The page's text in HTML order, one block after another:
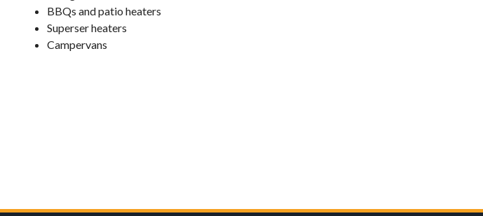
BBQs and patio heaters
Superser heaters
Campervans